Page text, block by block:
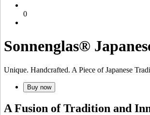
0
Sonnenglas®
Unique. Handcrafted. A Piece of Japanese
Buy now
A Fusion of Tradition and